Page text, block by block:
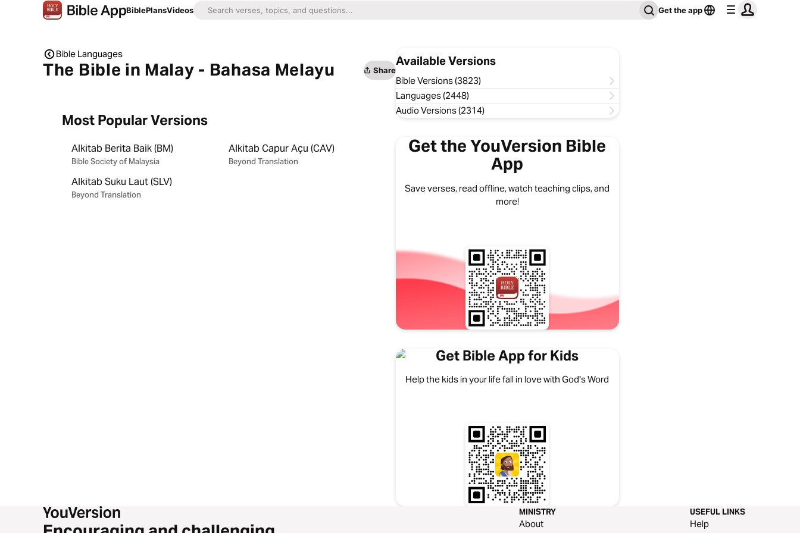
BiblePlansVideos Get the app
Bible Languages
The Bible in Malay - Bahasa Melayu Share
Most Popular Versions
Alkitab Berita Baik (BM)
Bible Society of Malaysia
Alkitab Capur Açu (CAV)
Beyond Translation
Alkitab Suku Laut (SLV)
Beyond Translation
Available Versions
Bible Versions (3823)
Languages (2448)
Audio Versions (2314)
Get the YouVersion Bible
App
Save verses, read offline, watch teaching clips, and
more!
Get Bible App for Kids
Help the kids in your life fall in love with God's Word
MINISTRY
About
USEFUL LINKS
Help